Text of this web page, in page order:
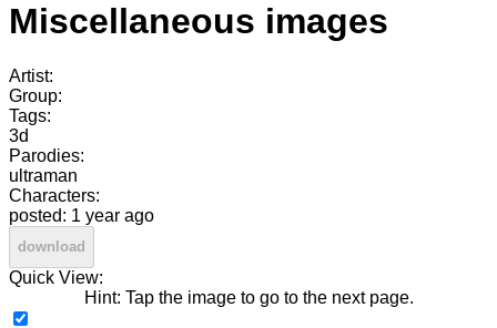
Miscellaneous images
Artist:
Group:
Tags:
3d
Parodies:
ultraman
Characters:
posted: 1 year ago
download
Quick View:
Hint: Tap the image to go to the next page.